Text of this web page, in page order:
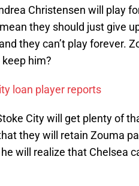
Christensen will play
they should just give
they can’t play forever.
him?
loan player reports
City will get plenty of
they will retain Zouma
will realize that Chelsea